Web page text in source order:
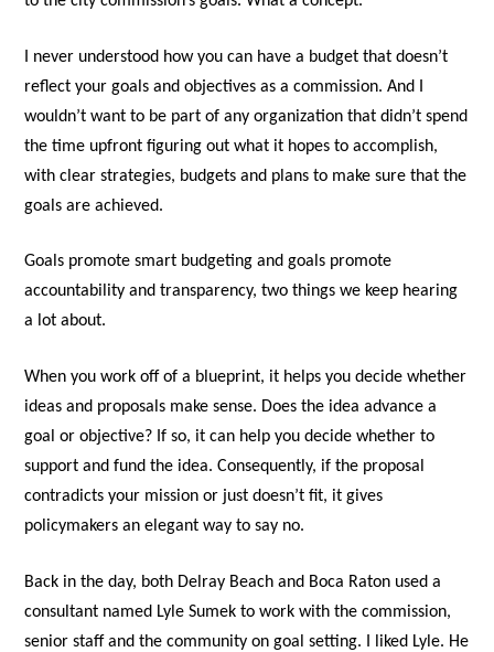
I never understood how you can have a budget that doesn’t
reflect your goals and objectives as a commission. And I
wouldn’t want to be part of any organization that didn’t spend
the time upfront figuring out what it hopes to accomplish,
with clear strategies, budgets and plans to make sure that the
goals are achieved.
Goals promote smart budgeting and goals promote
accountability and transparency, two things we keep hearing
a lot about.
When you work off of a blueprint, it helps you decide whether
ideas and proposals make sense. Does the idea advance a
goal or objective? If so, it can help you decide whether to
support and fund the idea. Consequently, if the proposal
contradicts your mission or just doesn’t fit, it gives
policymakers an elegant way to say no.
Back in the day, both Delray Beach and Boca Raton used a
consultant named Lyle Sumek to work with the commission,
senior staff and the community on goal setting. I liked Lyle. He